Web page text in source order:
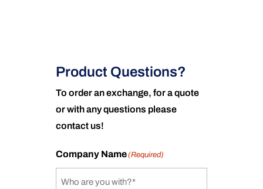
Product Questions?
To order an exchange, for a quote
or with any questions please
contact us!
Company Name(Required)